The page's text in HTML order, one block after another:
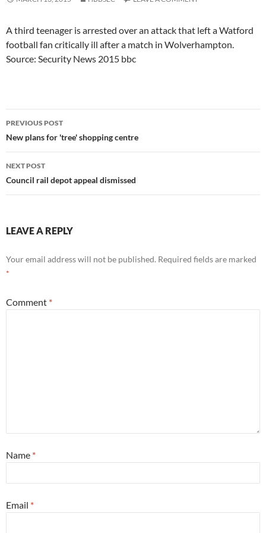
A third teenager is arrested over an attack that left a Watford
football fan critically ill after a match in Wolverhampton.
Source: Security News 2015 bbc
Post
navigation
PREVIOUS POST
New plans for 'tree' shopping centre
NEXT POST
Council rail depot appeal dismissed
LEAVE A REPLY
Your email address will not be published. Required fields are marked
*
Comment *
Name *
Email *